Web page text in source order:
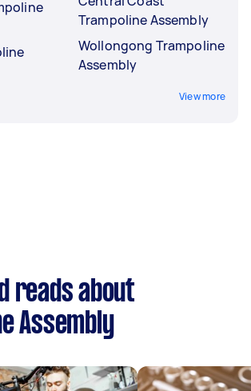
Trampoline Assembly
Wollongong Trampoline
Assembly
View more
reads about
Assembly